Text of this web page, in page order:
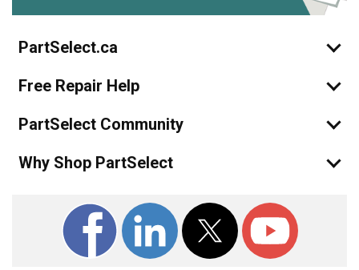
PartSelect.ca
Free Repair Help
PartSelect Community
Why Shop PartSelect